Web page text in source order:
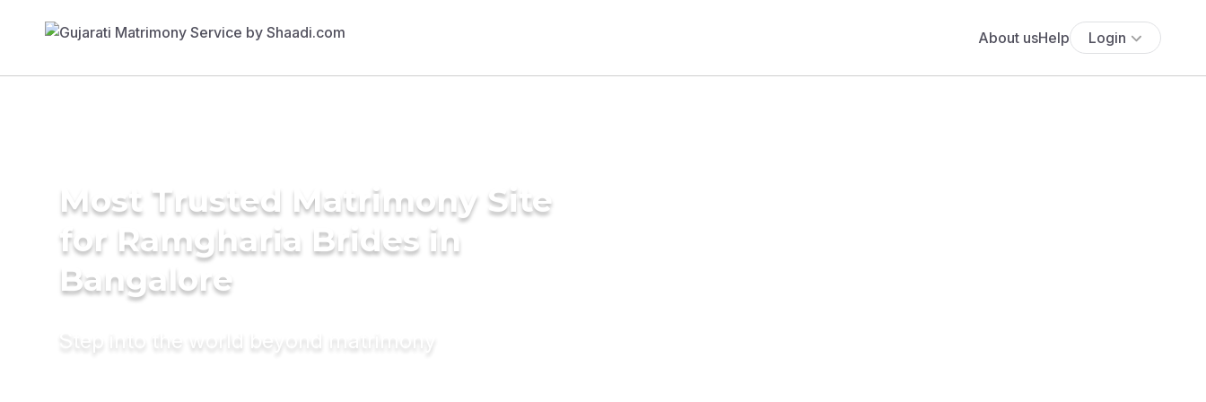
About usHelp Login
Most Trusted Matrimony Site
for Ramgharia Brides in
Bangalore
Step into the world beyond matrimony